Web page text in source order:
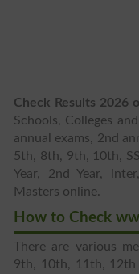
Check Results 2026
Schools, Colleges
annual exams, 2nd
5th, 8th, 9th, 10th,
Year, 2nd Year,
Masters online.
How to Check
There are various
9th, 10th, 11th, 12th